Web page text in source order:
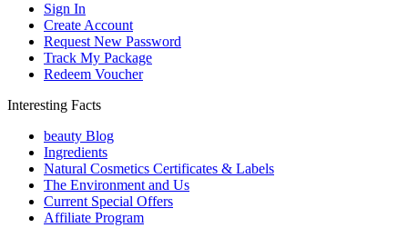
Sign In
Create Account
Request New Password
Track My Package
Redeem Voucher
Interesting Facts
beauty Blog
Ingredients
Natural Cosmetics Certificates & Labels
The Environment and Us
Current Special Offers
Affiliate Program